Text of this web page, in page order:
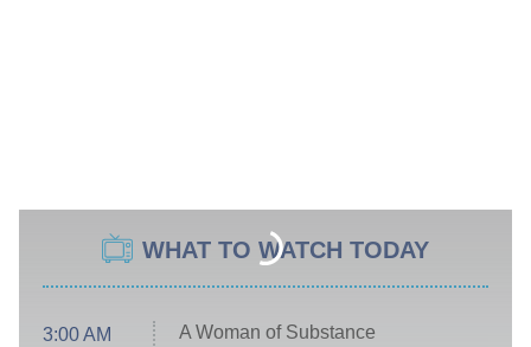
WHAT TO WATCH TODAY
3:00 AM
A Woman of Substance